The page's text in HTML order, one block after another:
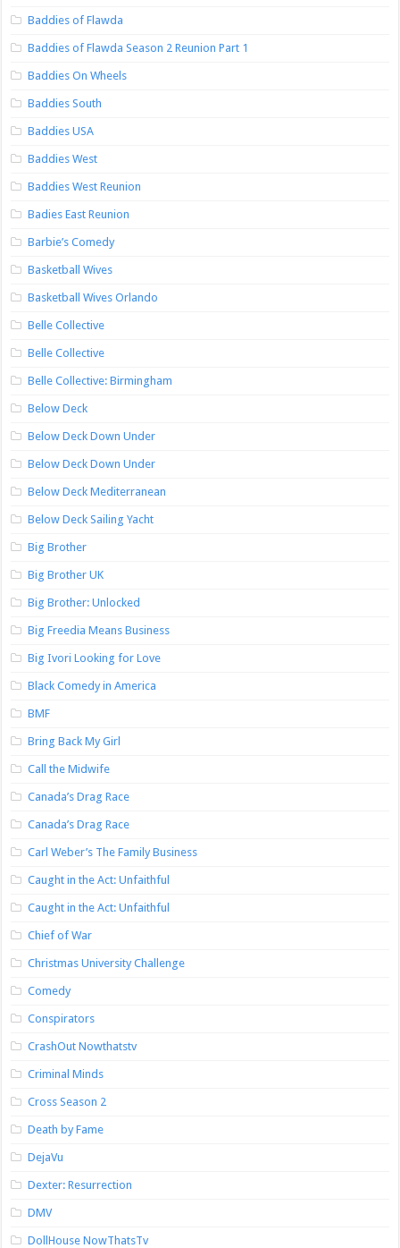
Baddies of Flawda
Baddies of Flawda Season 2 Reunion Part 1
Baddies On Wheels
Baddies South
Baddies USA
Baddies West
Baddies West Reunion
Badies East Reunion
Barbie’s Comedy
Basketball Wives
Basketball Wives Orlando
Belle Collective
Belle Collective
Belle Collective: Birmingham
Below Deck
Below Deck Down Under
Below Deck Down Under
Below Deck Mediterranean
Below Deck Sailing Yacht
Big Brother
Big Brother UK
Big Brother: Unlocked
Big Freedia Means Business
Big Ivori Looking for Love
Black Comedy in America
BMF
Bring Back My Girl
Call the Midwife
Canada’s Drag Race
Canada’s Drag Race
Carl Weber’s The Family Business
Caught in the Act: Unfaithful
Caught in the Act: Unfaithful
Chief of War
Christmas University Challenge
Comedy
Conspirators
CrashOut Nowthatstv
Criminal Minds
Cross Season 2
Death by Fame
DejaVu
Dexter: Resurrection
DMV
DollHouse NowThatsTv